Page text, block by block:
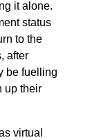
it alone.
status
to the
after
be fuelling
up their
virtual